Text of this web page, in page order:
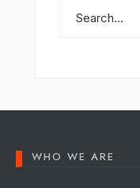
WHO WE ARE